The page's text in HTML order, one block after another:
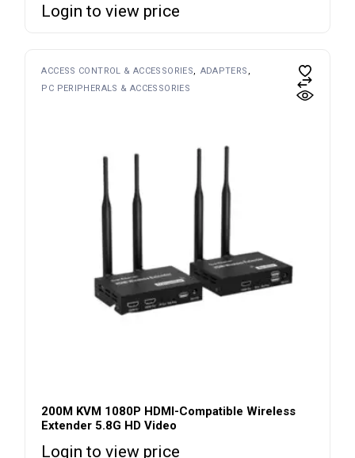
Login to view price
ACCESS CONTROL & ACCESSORIES
ADAPTERS
PC PERIPHERALS & ACCESSORIES
200M KVM 1080P HDMI-Compatible Wireless
Extender 5.8G HD Video
Login to view price